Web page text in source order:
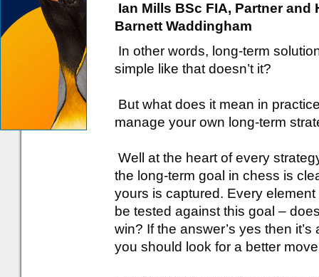
Ian Mills BSc FIA, Partner and
Barnett Waddingham
In other words, long-term
simple like that doesn’t it?
But what does it mean in
manage your own long-term
Well at the heart of every
the long-term goal in chess is
yours is captured. Every
be tested against this goal –
win? If the answer’s yes then
you should look for a better